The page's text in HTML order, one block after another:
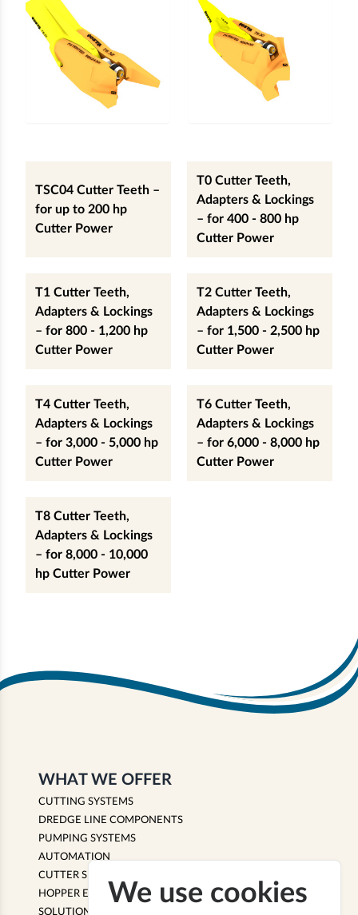
TSC04 Cutter Teeth –
for up to 200 hp
Cutter Power
T0 Cutter Teeth,
Adapters & Lockings
– for 400 - 800 hp
Cutter Power
T1 Cutter Teeth,
Adapters & Lockings
– for 800 - 1,200 hp
Cutter Power
T2 Cutter Teeth,
Adapters & Lockings
– for 1,500 - 2,500 hp
Cutter Power
T4 Cutter Teeth,
Adapters & Lockings
– for 3,000 - 5,000 hp
Cutter Power
T6 Cutter Teeth,
Adapters & Lockings
– for 6,000 - 8,000 hp
Cutter Power
T8 Cutter Teeth,
Adapters & Lockings
– for 8,000 - 10,000
hp Cutter Power
WHAT WE OFFER
CUTTING SYSTEMS
DREDGE LINE COMPONENTS
PUMPING SYSTEMS
AUTOMATION
CUTTER SUCTION EQUIPMENT
HOPPER EQUIPMENT
SOLUTIONS & SERVICES
We use cookies